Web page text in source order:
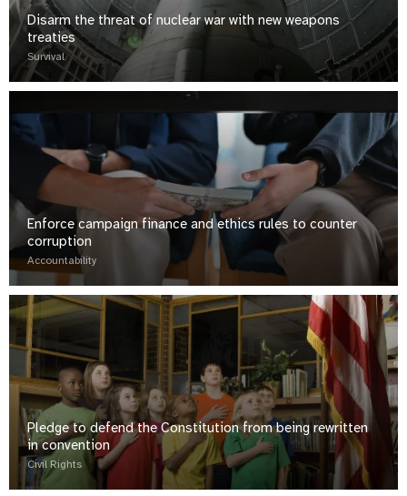
Disarm the threat of nuclear war with new weapons
treaties
Survival
Enforce campaign finance and ethics rules to counter
corruption
Accountability
Pledge to defend the Constitution from being rewritten
in convention
Civil Rights